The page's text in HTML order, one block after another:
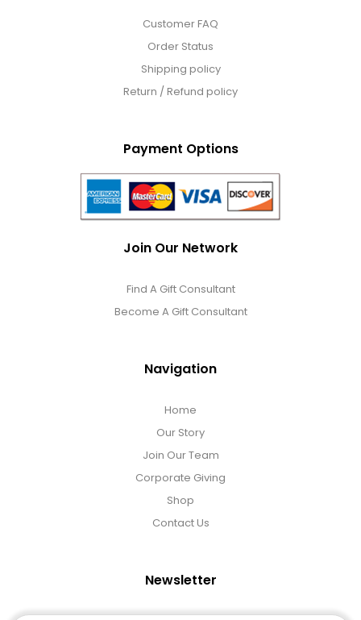
Customer FAQ
Order Status
Shipping policy
Return / Refund policy
Payment Options
Join Our Network
Find A Gift Consultant
Become A Gift Consultant
Navigation
Home
Our Story
Join Our Team
Corporate Giving
Shop
Contact Us
Newsletter